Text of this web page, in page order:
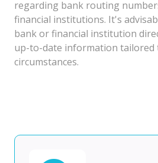
regarding bank routing
financial institutions. It's
bank or financial institution
up-to-date information tailored
circumstances.